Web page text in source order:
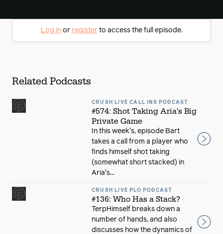
Log inor registerto access the full episode.
Related Podcasts
CRUSH LIVE CALL INS PODCAST
#574: Shot Taking Aria's Big
Private Game
In this week's, episode Bart
takes a call from a player who
finds himself shot taking
(somewhat short stacked) in
Aria's...
CRUSH LIVE PLO PODCAST
#136: Who Has a Stack?
TerpHimself breaks down a
number of hands, and also
discusses how the dynamics of